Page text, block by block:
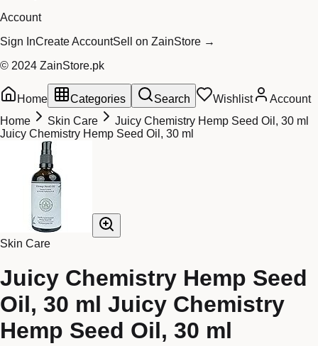
Account
Sign InCreate AccountSell on ZainStore →
© 2024 ZainStore.pk
Home Categories Search Wishlist
Account
Home
Skin Care
Juicy Chemistry Hemp Seed Oil, 30 ml
Juicy Chemistry Hemp Seed Oil, 30 ml
Skin Care
Juicy Chemistry Hemp Seed
Oil, 30 ml Juicy Chemistry
Hemp Seed Oil, 30 ml